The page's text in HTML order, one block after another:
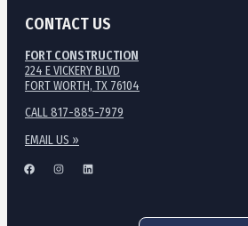
CONTACT US
FORT CONSTRUCTION
224 E VICKERY BLVD
FORT WORTH, TX 76104
CALL 817-885-7979
EMAIL US »